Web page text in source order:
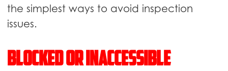
the simplest ways to avoid inspection
issues.
Blocked or Inaccessible